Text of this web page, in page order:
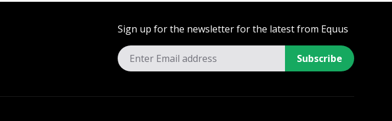
Sign up for the newsletter for the latest from Equus
Subscribe